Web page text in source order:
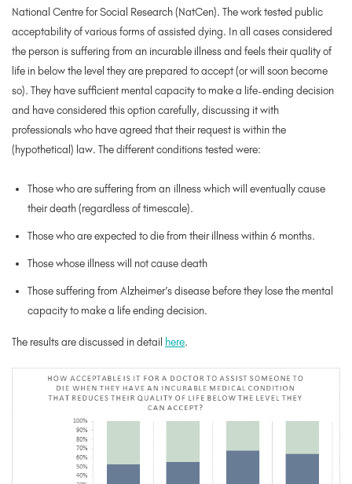
National Centre for Social Research (NatCen). The work tested public
acceptability of various forms of assisted dying. In all cases considered
the person is suffering from an incurable illness and feels their quality of
life in below the level they are prepared to accept (or will soon become
so). They have sufficient mental capacity to make a life-ending decision
and have considered this option carefully, discussing it with
professionals who have agreed that their request is within the
(hypothetical) law. The different conditions tested were:
Those who are suffering from an illness which will eventually cause
their death (regardless of timescale).
Those who are expected to die from their illness within 6 months.
Those whose illness will notcause death
Those suffering from Alzheimer’s disease beforethey lose the mental
capacity to make a life ending decision.
The results are discussed in detail here.